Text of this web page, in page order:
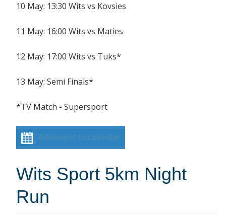
10 May: 13:30 Wits vs Kovsies
11 May: 16:00 Wits vs Maties
12 May: 17:00 Wits vs Tuks*
13 May: Semi Finals*
*TV Match - Supersport
Add event to calendar
Wits Sport 5km Night
Run